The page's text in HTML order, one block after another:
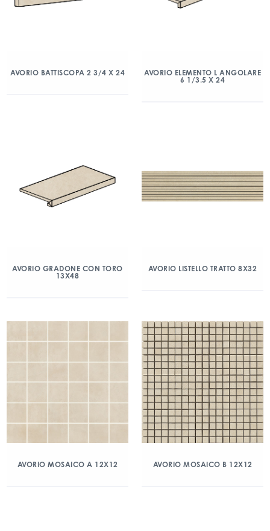
AVORIO BATTISCOPA 2 3/4 X 24
AVORIO ELEMENTO L ANGOLARE
6 1/3.5 X 24
AVORIO GRADONE CON TORO
13X48
AVORIO LISTELLO TRATTO 8X32
AVORIO MOSAICO A 12X12 AVORIO MOSAICO B 12X12